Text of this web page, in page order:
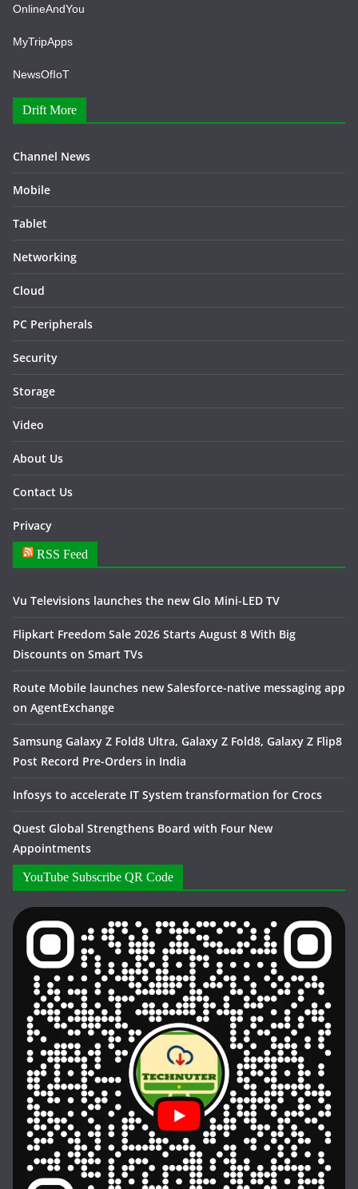
OnlineAndYou
MyTripApps
NewsOfIoT
Drift More
Channel News
Mobile
Tablet
Networking
Cloud
PC Peripherals
Security
Storage
Video
About Us
Contact Us
Privacy
RSS Feed
Vu Televisions launches the new Glo Mini-LED TV
Flipkart Freedom Sale 2026 Starts August 8 With Big
Discounts on Smart TVs
Route Mobile launches new Salesforce-native messaging app
on AgentExchange
Samsung Galaxy Z Fold8 Ultra, Galaxy Z Fold8, Galaxy Z Flip8
Post Record Pre-Orders in India
Infosys to accelerate IT System transformation for Crocs
Quest Global Strengthens Board with Four New
Appointments
YouTube Subscribe QR Code